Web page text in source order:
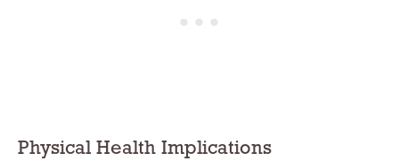
Physical Health Implications